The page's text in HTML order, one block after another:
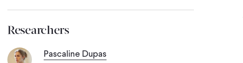
Researchers
Pascaline Dupas